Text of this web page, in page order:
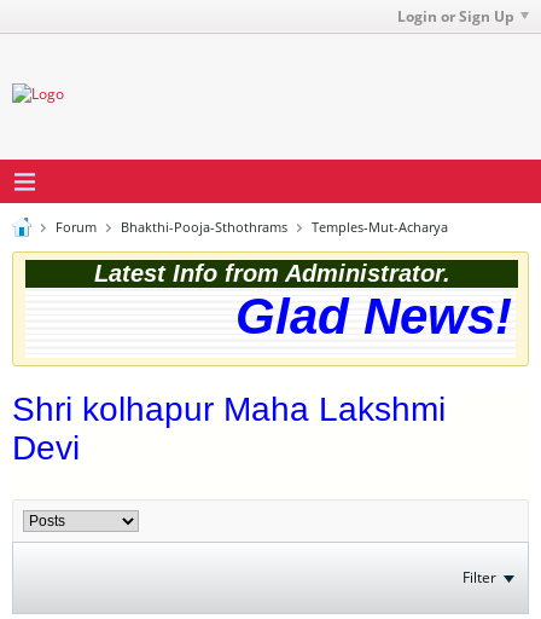
Login or Sign Up
Forum Bhakthi-Pooja-Sthothrams Temples-Mut-Acharya
Latest Info from Administrator.
Glad News!
Shri kolhapur Maha Lakshmi
Devi
Filter